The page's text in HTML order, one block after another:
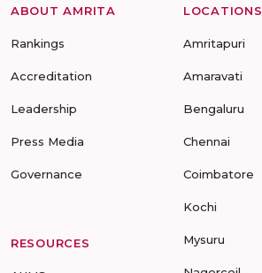
ABOUT AMRITA
Rankings
Accreditation
Leadership
Press Media
Governance
RESOURCES
LOCATIONS
Amritapuri
Amaravati
Bengaluru
Chennai
Coimbatore
Kochi
Mysuru